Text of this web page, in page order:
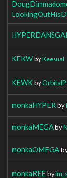
KEKWbyKeesual
KEWKby
monkaHYPER by
monkaMEGAby
monkaOMEGA
monkaREEby